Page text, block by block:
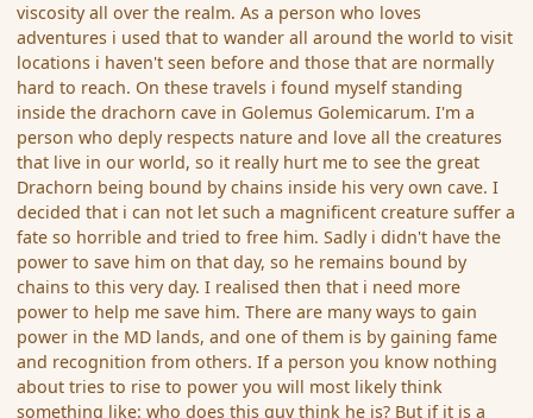
viscosity all over the realm. As a person who loves
adventures i used that to wander all around the world to visit
locations i haven't seen before and those that are normally
hard to reach. On these travels i found myself standing
inside the drachorn cave in Golemus Golemicarum. I'm a
person who deply respects nature and love all the creatures
that live in our world, so it really hurt me to see the great
Drachorn being bound by chains inside his very own cave. I
decided that i can not let such a magnificent creature suffer a
fate so horrible and tried to free him. Sadly i didn't have the
power to save him on that day, so he remains bound by
chains to this very day. I realised then that i need more
power to help me save him. There are many ways to gain
power in the MD lands, and one of them is by gaining fame
and recognition from others. If a person you know nothing
about tries to rise to power you will most likely think
something like: who does this guy think he is? But if it is a